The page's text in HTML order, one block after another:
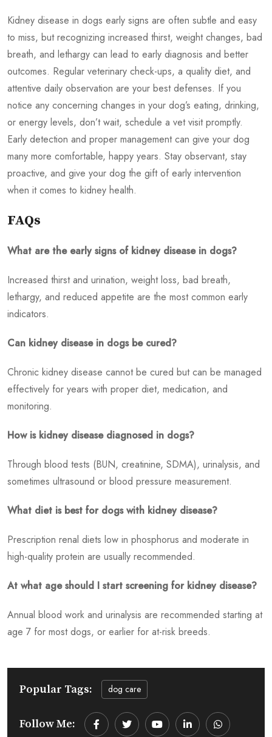
Kidney disease in dogs early signs are often subtle and easy
to miss, but recognizing increased thirst, weight changes, bad
breath, and lethargy can lead to early diagnosis and better
outcomes. Regular veterinary check-ups, a quality diet, and
attentive daily observation are your best defenses. If you
notice any concerning changes in your dog’s eating, drinking,
or energy levels, don’t wait, schedule a vet visit promptly.
Early detection and proper management can give your dog
many more comfortable, happy years. Stay observant, stay
proactive, and give your dog the gift of early intervention
when it comes to kidney health.
FAQs
What are the early signs of kidney disease in dogs?
Increased thirst and urination, weight loss, bad breath,
lethargy, and reduced appetite are the most common early
indicators.
Can kidney disease in dogs be cured?
Chronic kidney disease cannot be cured but can be managed
effectively for years with proper diet, medication, and
monitoring.
How is kidney disease diagnosed in dogs?
Through blood tests (BUN, creatinine, SDMA), urinalysis, and
sometimes ultrasound or blood pressure measurement.
What diet is best for dogs with kidney disease?
Prescription renal diets low in phosphorus and moderate in
high-quality protein are usually recommended.
At what age should I start screening for kidney disease?
Annual blood work and urinalysis are recommended starting at
age 7 for most dogs, or earlier for at-risk breeds.
Popular Tags: dog care
Follow Me:
YoutubeLinkedInWhatsapp